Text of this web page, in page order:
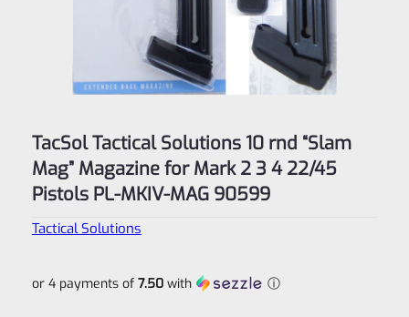
TacSol Tactical Solutions 10 rnd “Slam
Mag” Magazine for Mark 2 3 4 22/45
Pistols PL-MKIV-MAG 90599
Tactical Solutions
or 4 payments of 7.50with ⓘ